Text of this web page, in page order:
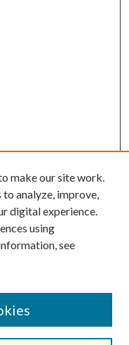
make our site work.
analyze, improve,
digital experience.
using
see